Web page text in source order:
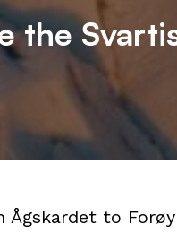
the
to